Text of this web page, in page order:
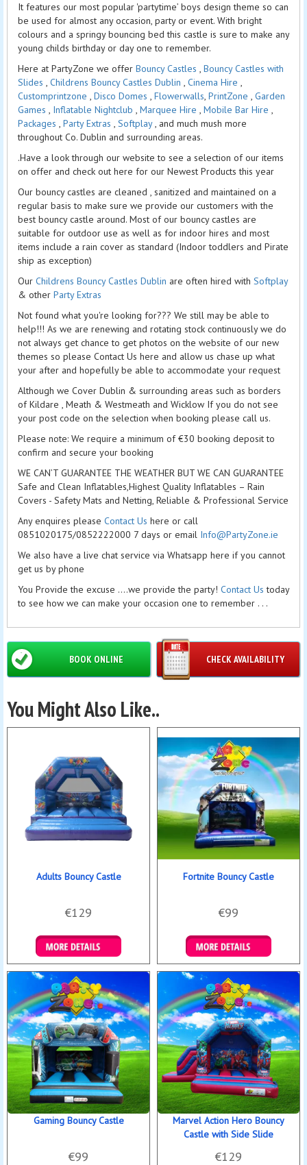
It features our most popular 'partytime’ boys design theme so can
be used for almost any occasion, party or event. With bright
colours and a springy bouncing bed this castle is sure to make any
young childs birthday or day one to remember.
Here at PartyZone we offer Bouncy Castles , Bouncy Castles with
Slides , Childrens Bouncy Castles Dublin , Cinema Hire ,
Customprintzone , Disco Domes , Flowerwalls, PrintZone , Garden
Games , Inflatable Nightclub , Marquee Hire , Mobile Bar Hire ,
Packages , Party Extras , Softplay, and much mush more
throughout Co. Dublin and surrounding areas.
.Have a look through our website to see a selection of our items
on offer and check out here for our Newest Products this year
Our bouncy castles are cleaned , sanitized and maintained on a
regular basis to make sure we provide our customers with the
best bouncy castle around. Most of our bouncy castles are
suitable for outdoor use as well as for indoor hires and most
items include a rain cover as standard (Indoor toddlers and Pirate
ship as exception)
Our Childrens Bouncy Castles Dublin are often hired with Softplay
& other Party Extras
Not found what you're looking for??? We still may be able to
help!!! As we are renewing and rotating stock continuously we do
not always get chance to get photos on the website of our new
themes so please Contact Us here and allow us chase up what
your after and hopefully be able to accommodate your request
Although we Cover Dublin & surrounding areas such as borders
of Kildare , Meath & Westmeath and Wicklow If you do not see
your post code on the selection when booking please call us.
Please note: We require a minimum of €30 booking deposit to
confirm and secure your booking
WE CAN’T GUARANTEE THE WEATHER BUT WE CAN GUARANTEE
Safe and Clean Inflatables,Highest Quality Inflatables – Rain
Covers - Safety Mats and Netting, Reliable & Professional Service
Any enquires please Contact Us here or call
0851020175/0852222000 7 days or email Info@PartyZone.ie
We also have a live chat service via Whatsapp here if you cannot
get us by phone
You Provide the excuse ....we provide the party! Contact Us today
to see how we can make your occasion one to remember . . .
CHECK AVAILABILITY
BOOK ONLINE
You Might Also Like..
Adults Bouncy Castle
€129
Details & Bookings
Fortnite Bouncy Castle
€99
Details & Bookings
Gaming Bouncy Castle
€99
Marvel Action Hero Bouncy
Castle with Side Slide
€129